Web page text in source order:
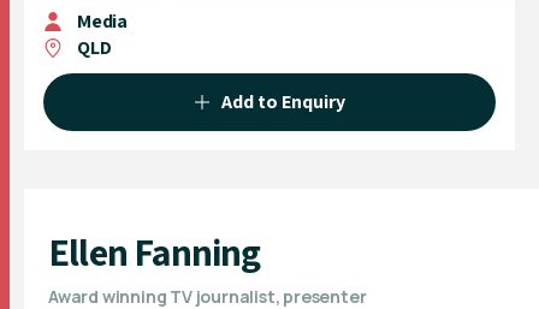
Media
QLD
Add to Enquiry
Ellen Fanning
Award winning TV journalist, presenter